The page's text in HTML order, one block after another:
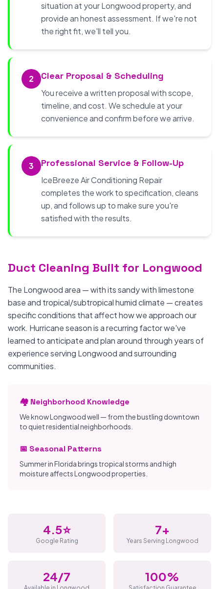
situation at your Longwood property, and
provide an honest assessment. If we're not
the right fit, we'll tell you.
2 Clear Proposal & Scheduling
You receive a written proposal with scope,
timeline, and cost. We schedule at your
convenience and confirm before we arrive.
3 Professional Service & Follow-Up
IceBreeze Air Conditioning Repair
completes the work to specification, cleans
up, and follows up to make sure you're
satisfied with the results.
Duct Cleaning Built for Longwood
The Longwood area — with its sandy with limestone
base and tropical/subtropical humid climate — creates
specific conditions that affect how we approach our
work. Hurricane season is a recurring factor we've
learned to anticipate and plan around through years of
experience serving Longwood and surrounding
communities.
🏘️ Neighborhood Knowledge
We know Longwood well — from the bustling downtown
to quiet residential neighborhoods.
📅 Seasonal Patterns
Summer in Florida brings tropical storms and high
moisture affects Longwood properties.
4.5⭐
Google Rating
7+
Years Serving Longwood
24/7 100%